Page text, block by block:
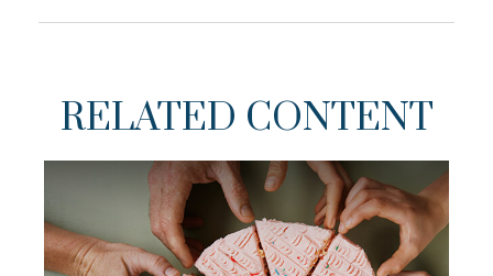
RELATED CONTENT